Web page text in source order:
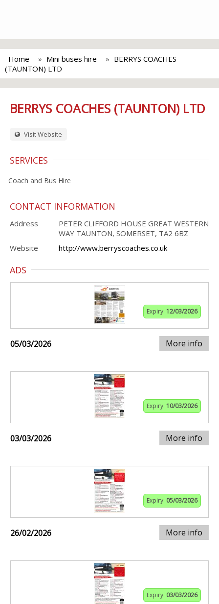
Home Mini buses hire
BERRYS COACHES
(TAUNTON) LTD
BERRYS COACHES (TAUNTON) LTD
Visit Website
SERVICES
Coach and Bus Hire
CONTACT INFORMATION
Address
PETER CLIFFORD HOUSE GREAT WESTERN
WAY TAUNTON, SOMERSET, TA2 6BZ
Website
http://www.berryscoaches.co.uk
ADS
Expiry: 12/03/2026
05/03/2026 More info
Expiry: 10/03/2026
03/03/2026 More info
Expiry: 05/03/2026
26/02/2026 More info
Expiry: 03/03/2026